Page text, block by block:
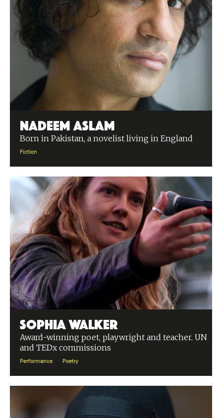
Nadeem Aslam
Born in Pakistan, a novelist living in England
Fiction
Sophia Walker
Award-winning poet, playwright and teacher. UN
and TEDx commissions
Performance Poetry